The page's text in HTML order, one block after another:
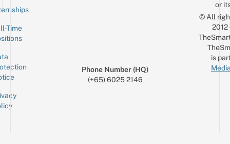
Time
Phone Number (HQ)
(+65) 6025 2146
or
© All
is